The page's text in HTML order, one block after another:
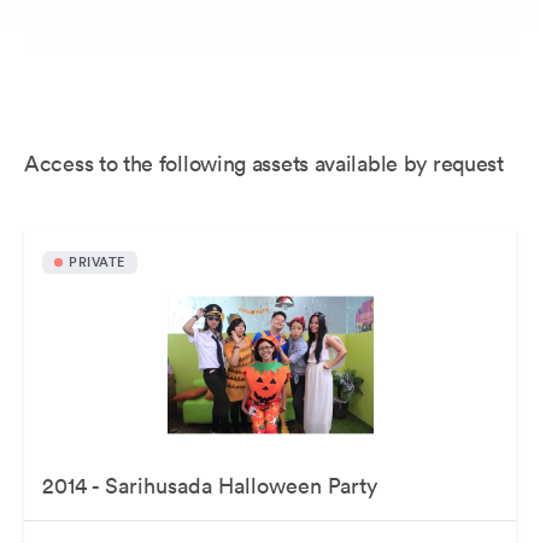
Access to the following assets available by request
PRIVATE
2014 - Sarihusada Halloween Party